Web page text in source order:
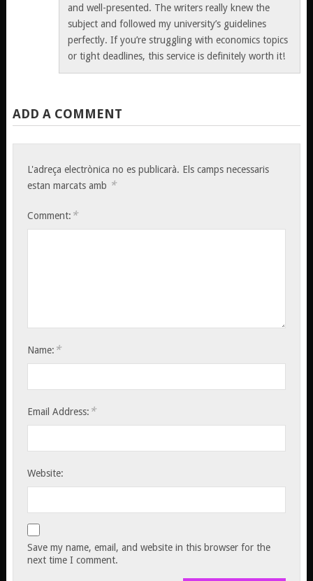
and well-presented. The writers really knew the
subject and followed my university’s guidelines
perfectly. If you’re struggling with economics topics
or tight deadlines, this service is definitely worth it!
ADD A COMMENT
L'adreça electrònica no es publicarà. Els camps necessaris
estan marcats amb *
Comment: *
Name: *
Email Address: *
Website:
Save my name, email, and website in this browser for the
next time I comment.